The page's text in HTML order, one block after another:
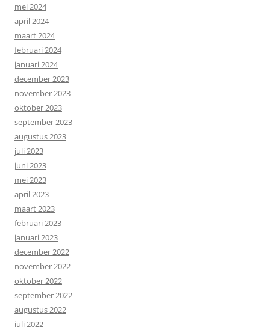
mei 2024
april 2024
maart 2024
februari 2024
januari 2024
december 2023
november 2023
oktober 2023
september 2023
augustus 2023
juli 2023
juni 2023
mei 2023
april 2023
maart 2023
februari 2023
januari 2023
december 2022
november 2022
oktober 2022
september 2022
augustus 2022
juli 2022